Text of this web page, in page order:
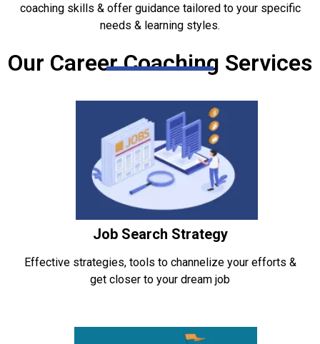
coaching skills & offer guidance tailored to your specific
needs & learning styles.
Our Career Coaching Services
Job Search Strategy
Effective strategies, tools to channelize your efforts &
get closer to your dream job